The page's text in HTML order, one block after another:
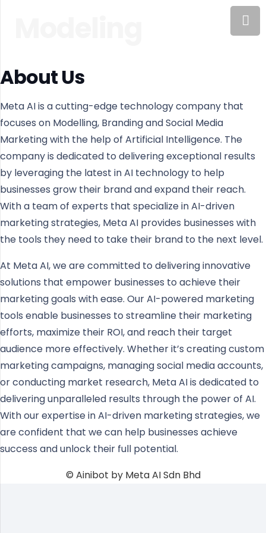
About Us
Meta AI is a cutting-edge technology company that
focuses on Modelling, Branding and Social Media
Marketing with the help of Artificial Intelligence. The
company is dedicated to delivering exceptional results
by leveraging the latest in AI technology to help
businesses grow their brand and expand their reach.
With a team of experts that specialize in AI-driven
marketing strategies, Meta AI provides businesses with
the tools they need to take their brand to the next level.
At Meta AI, we are committed to delivering innovative
solutions that empower businesses to achieve their
marketing goals with ease. Our AI-powered marketing
tools enable businesses to streamline their marketing
efforts, maximize their ROI, and reach their target
audience more effectively. Whether it’s creating custom
marketing campaigns, managing social media accounts,
or conducting market research, Meta AI is dedicated to
delivering unparalleled results through the power of AI.
With our expertise in AI-driven marketing strategies, we
are confident that we can help businesses achieve
success and unlock their full potential.
© Ainibot by Meta AI Sdn Bhd